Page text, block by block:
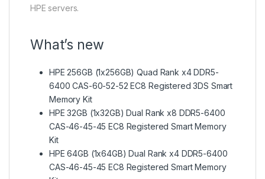
HPE servers.
What’s new
HPE 256GB (1x256GB) Quad Rank x4 DDR5-
6400 CAS-60-52-52 EC8 Registered 3DS Smart
Memory Kit
HPE 32GB (1x32GB) Dual Rank x8 DDR5-6400
CAS-46-45-45 EC8 Registered Smart Memory
Kit
HPE 64GB (1x64GB) Dual Rank x4 DDR5-6400
CAS-46-45-45 EC8 Registered Smart Memory